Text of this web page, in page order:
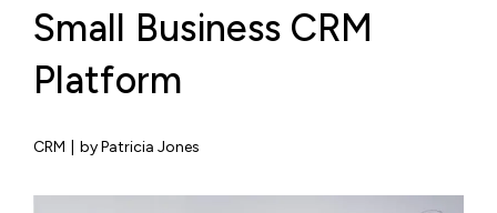
Small Business CRM
Platform
CRM by Patricia Jones